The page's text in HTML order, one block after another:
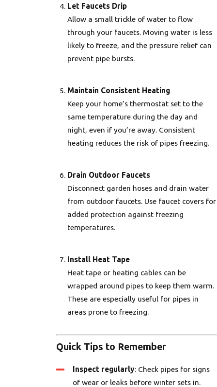
Let Faucets Drip
Allow a small trickle of water to flow
through your faucets. Moving water is less
likely to freeze, and the pressure relief can
prevent pipe bursts.
Maintain Consistent Heating
Keep your home’s thermostat set to the
same temperature during the day and
night, even if you’re away. Consistent
heating reduces the risk of pipes freezing.
Drain Outdoor Faucets
Disconnect garden hoses and drain water
from outdoor faucets. Use faucet covers for
added protection against freezing
temperatures.
Install Heat Tape
Heat tape or heating cables can be
wrapped around pipes to keep them warm.
These are especially useful for pipes in
areas prone to freezing.
Quick Tips to Remember
Inspect regularly: Check pipes for signs
of wear or leaks before winter sets in.